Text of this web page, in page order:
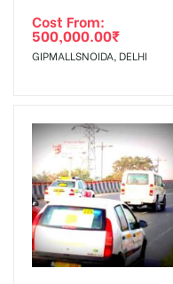
agency
Damage in
Display :
we
Requirements Amount
The Date of Invoice
To Get More Discounts
Cost From:
500,000.00₹
GIPMALLSNOIDA, DELHI